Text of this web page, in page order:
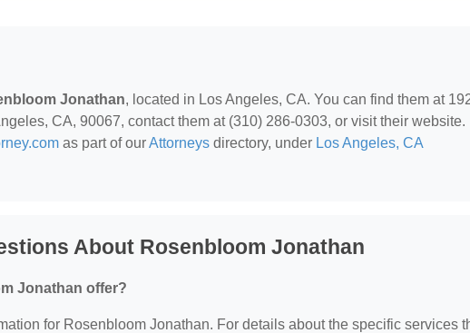
Jonathan, located in Los Angeles, CA. You can find them at
CA, 90067, contact them at (310) 286-0303, or visit their website.
as part of ourAttorneys directory, under Los Angeles, CA
About Rosenbloom Jonathan
Jonathan offer?
for Rosenbloom Jonathan. For details about the specific services